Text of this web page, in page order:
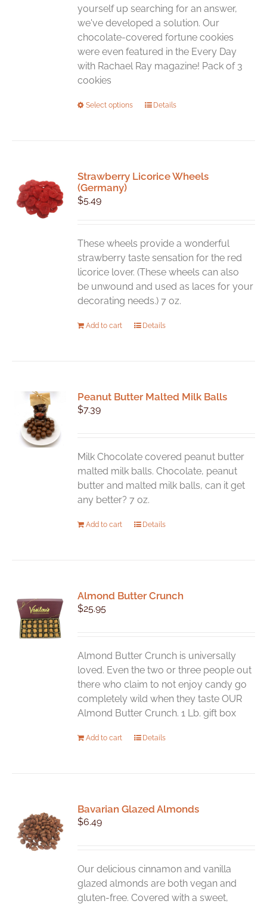
yourself up searching for an answer,
we've developed a solution. Our
chocolate-covered fortune cookies
were even featured in the Every Day
with Rachael Ray magazine! Pack of 3
cookies
Select options
This
The
on
the
product
page
Details
Strawberry Licorice Wheels
(Germany)
$5.49
These wheels provide a wonderful
strawberry taste sensation for the red
licorice lover. (These wheels can also
be unwound and used as laces for your
decorating needs.) 7 oz.
Add to cart Details
Peanut Butter Malted Milk Balls
$7.39
Milk Chocolate covered peanut butter
malted milk balls. Chocolate, peanut
butter and malted milk balls, can it get
any better? 7 oz.
Add to cart Details
Almond Butter Crunch
$25.95
Almond Butter Crunch is universally
loved. Even the two or three people out
there who claim to not enjoy candy go
completely wild when they taste OUR
Almond Butter Crunch. 1 Lb. gift box
Add to cart Details
Bavarian Glazed Almonds
$6.49
Our delicious cinnamon and vanilla
glazed almonds are both vegan and
gluten-free. Covered with a sweet,